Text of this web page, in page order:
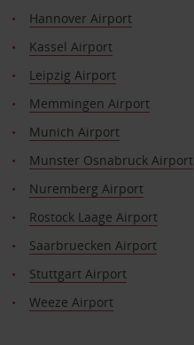
Hannover Airport
Kassel Airport
Leipzig Airport
Memmingen Airport
Munich Airport
Munster Osnabruck Airport
Nuremberg Airport
Rostock Laage Airport
Saarbruecken Airport
Stuttgart Airport
Weeze Airport